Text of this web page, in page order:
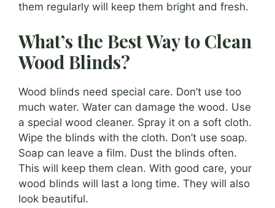
them regularly will keep them bright and fresh.
What’s the Best Way to Clean
Wood Blinds?
Wood blinds need special care. Don’t use too
much water. Water can damage the wood. Use
a special wood cleaner. Spray it on a soft cloth.
Wipe the blinds with the cloth. Don’t use soap.
Soap can leave a film. Dust the blinds often.
This will keep them clean. With good care, your
wood blinds will last a long time. They will also
look beautiful.